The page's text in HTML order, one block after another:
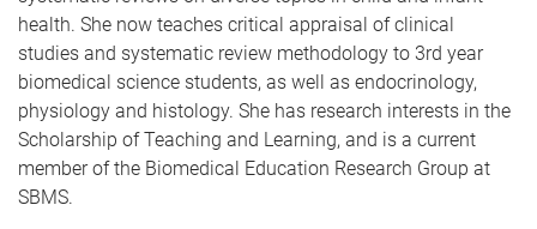
health. She now teaches critical appraisal of clinical
studies and systematic review methodology to 3rd year
biomedical science students, as well as endocrinology,
physiology and histology. She has research interests in the
Scholarship of Teaching and Learning, and is a current
member of the Biomedical Education Research Group at
SBMS.